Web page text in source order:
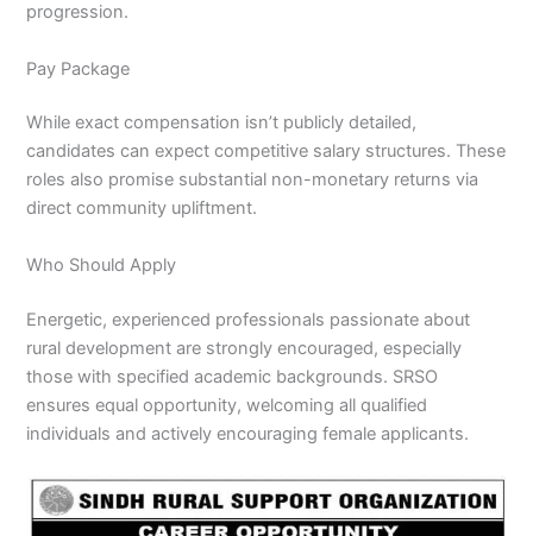
progression.
Pay Package
While exact compensation isn’t publicly detailed,
candidates can expect competitive salary structures. These
roles also promise substantial non-monetary returns via
direct community upliftment.
Who Should Apply
Energetic, experienced professionals passionate about
rural development are strongly encouraged, especially
those with specified academic backgrounds. SRSO
ensures equal opportunity, welcoming all qualified
individuals and actively encouraging female applicants.